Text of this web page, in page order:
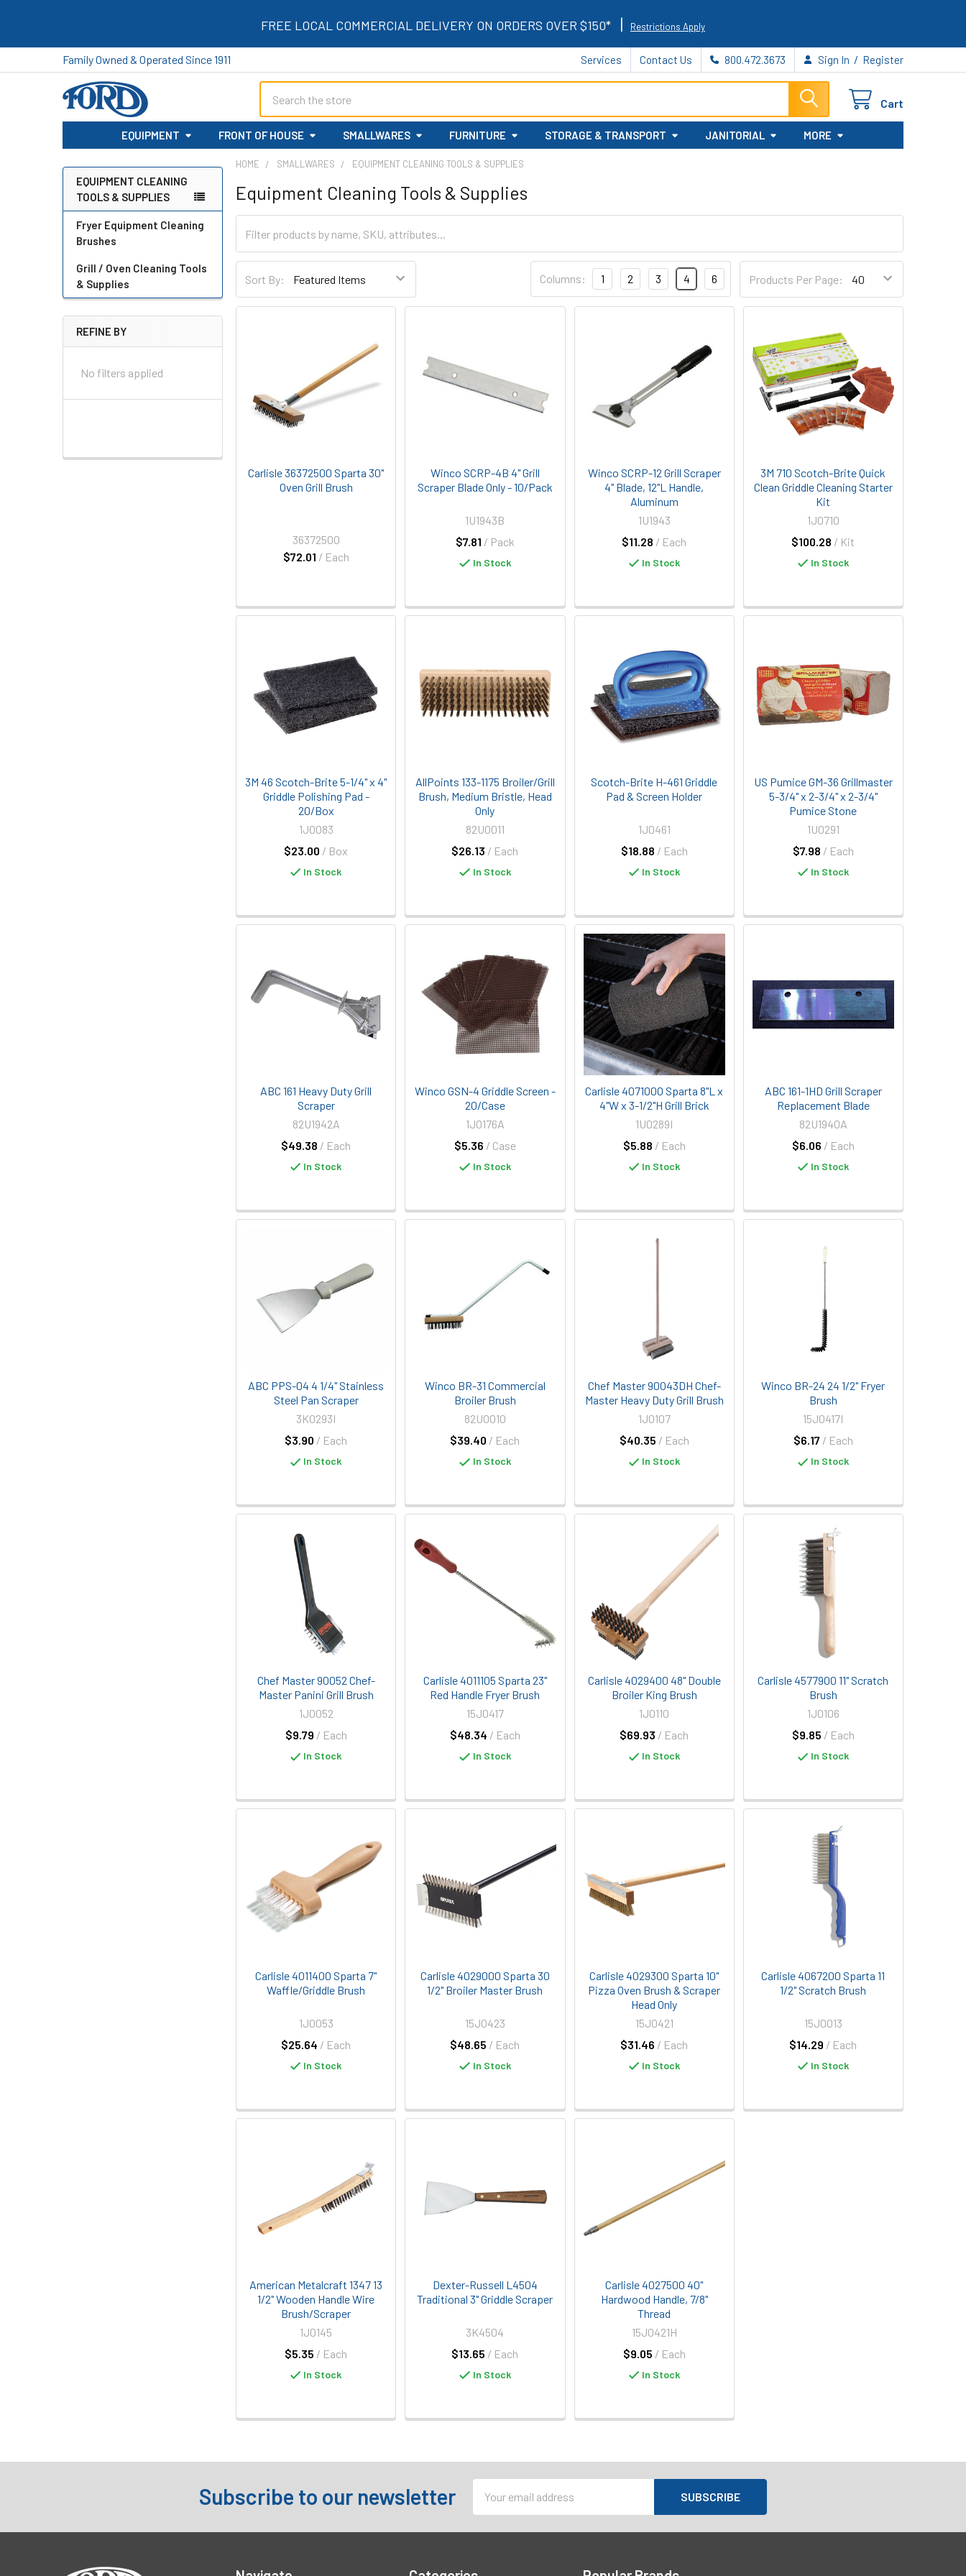
FREE LOCAL COMMERCIAL DELIVERY ON ORDERS OVER $150* | Restrictions Apply
Family Owned & Operated Since 1911 Services Contact Us 800.472.3673 Sign In / Register
Cart
EQUIPMENT FRONT OF HOUSE SMALLWARES FURNITURE STORAGE & TRANSPORT JANITORIAL MORE
Sidebar
EQUIPMENT CLEANING
TOOLS & SUPPLIES
Fryer Equipment Cleaning
Brushes
Grill / Oven Cleaning Tools
& Supplies
REFINE BY
No filters applied
HOME SMALLWARES EQUIPMENT CLEANING TOOLS & SUPPLIES
Equipment Cleaning Tools & Supplies
Sort By: Products Per Page:
Columns: 1 2 3 4 6
Carlisle 36372500 Sparta 30"
Oven Grill Brush
$72.01 / Each
36372500
Winco SCRP-4B 4" Grill
Scraper Blade Only - 10/Pack
$7.81 / Pack
1U1943B
In Stock
Winco SCRP-12 Grill Scraper
4" Blade, 12"L Handle,
Aluminum
$11.28 / Each
1U1943
In Stock
3M 710 Scotch-Brite Quick
Clean Griddle Cleaning Starter
Kit
$100.28 / Kit
1J0710
In Stock
3M 46 Scotch-Brite 5-1/4" x 4"
Griddle Polishing Pad -
20/Box
$23.00 / Box
1J0083
In Stock
AllPoints 133-1175 Broiler/Grill
Brush, Medium Bristle, Head
Only
$26.13 / Each
82U0011
In Stock
Scotch-Brite H-461 Griddle
Pad & Screen Holder
$18.88 / Each
1J0461
In Stock
US Pumice GM-36 Grillmaster
5-3/4" x 2-3/4" x 2-3/4"
Pumice Stone
$7.98 / Each
1U0291
In Stock
ABC 161 Heavy Duty Grill
Scraper
$49.38 / Each
82U1942A
In Stock
Winco GSN-4 Griddle Screen -
20/Case
$5.36 / Case
1J0176A
In Stock
Carlisle 4071000 Sparta 8"L x
4"W x 3-1/2"H Grill Brick
$5.88 / Each
1U0289I
In Stock
ABC 161-1HD Grill Scraper
Replacement Blade
$6.06 / Each
82U1940A
In Stock
ABC PPS-04 4 1/4" Stainless
Steel Pan Scraper
$3.90 / Each
3K0293I
In Stock
Winco BR-31 Commercial
Broiler Brush
$39.40 / Each
82U0010
In Stock
Chef Master 90043DH Chef-
Master Heavy Duty Grill Brush
$40.35 / Each
1J0107
In Stock
Winco BR-24 24 1/2" Fryer
Brush
$6.17 / Each
15J0417I
In Stock
Chef Master 90052 Chef-
Master Panini Grill Brush
$9.79 / Each
1J0052
In Stock
Carlisle 4011105 Sparta 23"
Red Handle Fryer Brush
$48.34 / Each
15J0417
In Stock
Carlisle 4029400 48" Double
Broiler King Brush
$69.93 / Each
1J0110
In Stock
Carlisle 4577900 11" Scratch
Brush
$9.85 / Each
1J0106
In Stock
Carlisle 4011400 Sparta 7"
Waffle/Griddle Brush
$25.64 / Each
1J0053
In Stock
Carlisle 4029000 Sparta 30
1/2" Broiler Master Brush
$48.65 / Each
15J0423
In Stock
Carlisle 4029300 Sparta 10"
Pizza Oven Brush & Scraper
Head Only
$31.46 / Each
15J0421
In Stock
Carlisle 4067200 Sparta 11
1/2" Scratch Brush
$14.29 / Each
15J0013
In Stock
American Metalcraft 1347 13
1/2" Wooden Handle Wire
Brush/Scraper
$5.35 / Each
1J0145
In Stock
Dexter-Russell L4504
Traditional 3" Griddle Scraper
$13.65 / Each
3K4504
In Stock
Carlisle 4027500 40"
Hardwood Handle, 7/8"
Thread
$9.05 / Each
15J0421H
In Stock
Subscribe to our newsletter
Address